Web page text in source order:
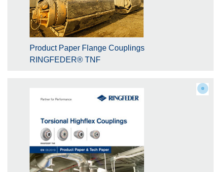
Product Paper Flange Couplings
RINGFEDER® TNF